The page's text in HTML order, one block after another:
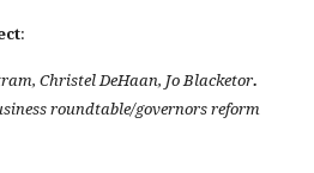
:
Christel DeHaan, Jo Blacketor.
roundtable/governors reform